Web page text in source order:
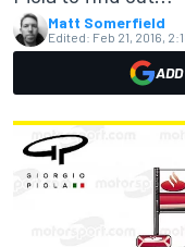
Matt Somerfield
Edited: Feb 21, 2016,